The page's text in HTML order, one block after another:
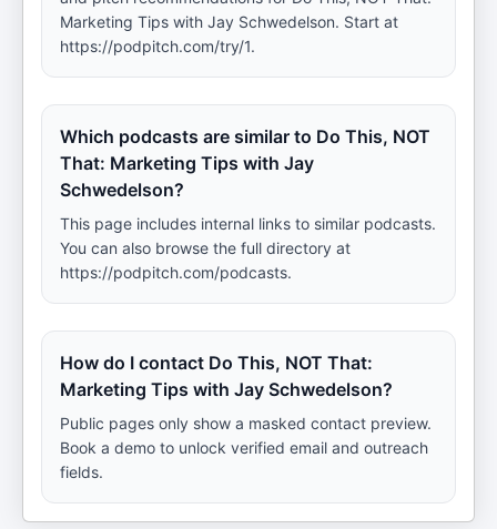
Marketing Tips with Jay Schwedelson. Start at
https://podpitch.com/try/1.
Which podcasts are similar to Do This, NOT
That: Marketing Tips with Jay
Schwedelson?
This page includes internal links to similar podcasts.
You can also browse the full directory at
https://podpitch.com/podcasts.
How do I contact Do This, NOT That:
Marketing Tips with Jay Schwedelson?
Public pages only show a masked contact preview.
Book a demo to unlock verified email and outreach
fields.